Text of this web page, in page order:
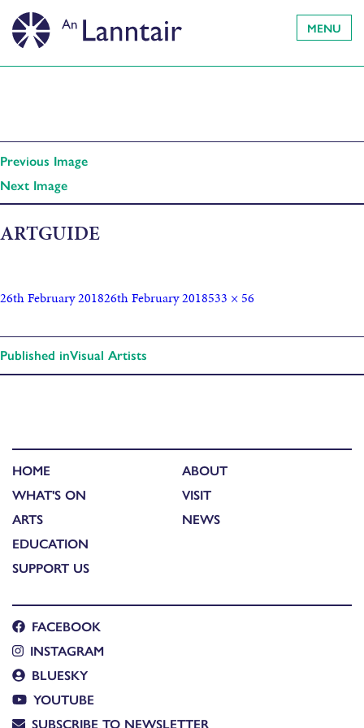
MENU
Previous Image
Next Image
ARTGUIDE
26th February 201826th February 2018533 × 56
Published inVisual Artists
HOME
WHAT'S ON
ARTS
EDUCATION
SUPPORT US
ABOUT
VISIT
NEWS
FACEBOOK
INSTAGRAM
BLUESKY
YOUTUBE
SUBSCRIBE TO NEWSLETTER